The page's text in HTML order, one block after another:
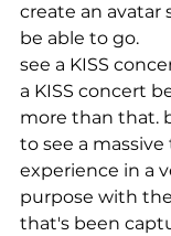
create an avatar
be able to go.
see a KISS
a KISS concert
more than that.
to see a massive
experience in a
purpose with
that's been